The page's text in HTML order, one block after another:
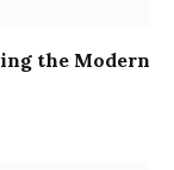
the Modern